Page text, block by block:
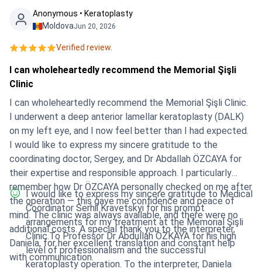
Anonymous • Keratoplasty
MoldovaJun 20, 2026
Verified review.
I can wholeheartedly recommend the Memorial Şişli
Clinic
I can wholeheartedly recommend the Memorial Şişli Clinic.
I underwent a deep anterior lamellar keratoplasty (DALK)
on my left eye, and I now feel better than I had expected.
I would like to express my sincere gratitude to the
coordinating doctor, Sergey, and Dr Abdallah ÖZCAYA for
their expertise and responsible approach. I particularly
remember how Dr ÖZCAYA personally checked on me after
the operation — this gave me confidence and peace of
mind. The clinic was always available, and there were no
additional costs. A special thank you to the interpreter,
Daniela, for her excellent translation and constant help
with communication.
I would like to express my sincere gratitude to Medical
Coordinator Serhii Kravetskyi for his prompt
arrangements for my treatment at the Memorial Şişli
Clinic.To Professor Dr Abdullah ÖZKAYA for his high
level of professionalism and the successful
keratoplasty operation. To the interpreter, Daniela